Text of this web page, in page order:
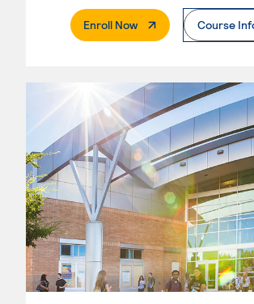
Enroll Now. External PageCourse